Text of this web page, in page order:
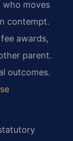
who moves
contempt.
awards,
parent.
outcomes.